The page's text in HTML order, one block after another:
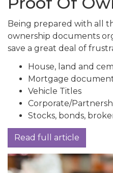
Being prepared with all
ownership documents
save a great deal of
House, land and
Mortgage
Vehicle Titles
Corporate/
Stocks, bonds,
Read full article